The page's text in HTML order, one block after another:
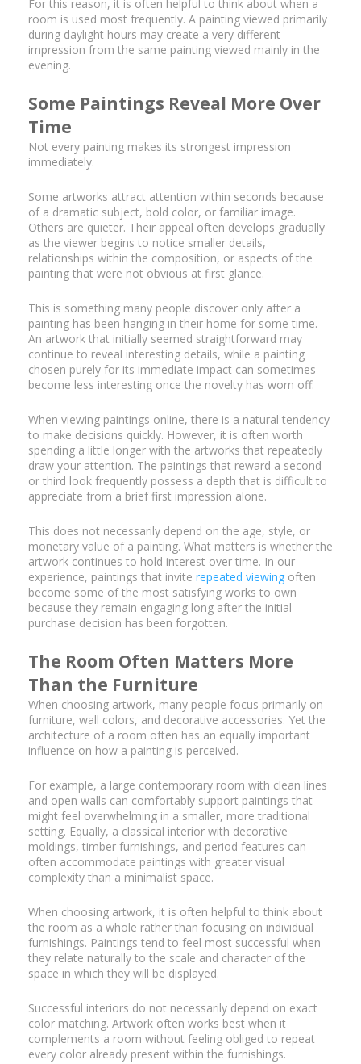
For this reason, it is often helpful to think about when a
room is used most frequently. A painting viewed primarily
during daylight hours may create a very different
impression from the same painting viewed mainly in the
evening.
Some Paintings Reveal More Over
Time
Not every painting makes its strongest impression
immediately.
Some artworks attract attention within seconds because
of a dramatic subject, bold color, or familiar image.
Others are quieter. Their appeal often develops gradually
as the viewer begins to notice smaller details,
relationships within the composition, or aspects of the
painting that were not obvious at first glance.
This is something many people discover only after a
painting has been hanging in their home for some time.
An artwork that initially seemed straightforward may
continue to reveal interesting details, while a painting
chosen purely for its immediate impact can sometimes
become less interesting once the novelty has worn off.
When viewing paintings online, there is a natural tendency
to make decisions quickly. However, it is often worth
spending a little longer with the artworks that repeatedly
draw your attention. The paintings that reward a second
or third look frequently possess a depth that is difficult to
appreciate from a brief first impression alone.
This does not necessarily depend on the age, style, or
monetary value of a painting. What matters is whether the
artwork continues to hold interest over time. In our
experience, paintings that invite repeated viewingoften
become some of the most satisfying works to own
because they remain engaging long after the initial
purchase decision has been forgotten.
The Room Often Matters More
Than the Furniture
When choosing artwork, many people focus primarily on
furniture, wall colors, and decorative accessories. Yet the
architecture of a room often has an equally important
influence on how a painting is perceived.
For example, a large contemporary room with clean lines
and open walls can comfortably support paintings that
might feel overwhelming in a smaller, more traditional
setting. Equally, a classical interior with decorative
moldings, timber furnishings, and period features can
often accommodate paintings with greater visual
complexity than a minimalist space.
When choosing artwork, it is often helpful to think about
the room as a whole rather than focusing on individual
furnishings. Paintings tend to feel most successful when
they relate naturally to the scale and character of the
space in which they will be displayed.
Successful interiors do not necessarily depend on exact
color matching. Artwork often works best when it
complements a room without feeling obliged to repeat
every color already present within the furnishings.